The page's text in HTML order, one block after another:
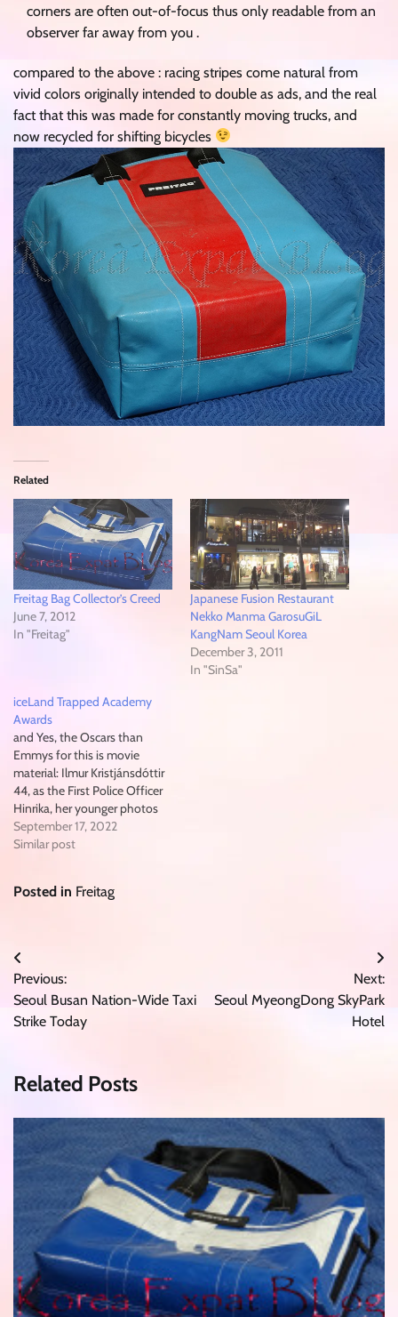
corners are often out-of-focus thus only readable from an
observer far away from you .
compared to the above : racing stripes come natural from
vivid colors originally intended to double as ads, and the real
fact that this was made for constantly moving trucks, and
now recycled for shifting bicycles
Related
Freitag Bag Collector’s Creed
June 7, 2012
In "Freitag"
Japanese Fusion Restaurant
Nekko Manma GarosuGiL
KangNam Seoul Korea
December 3, 2011
In "SinSa"
iceLand Trapped Academy
Awards
and Yes, the Oscars than
Emmys for this is movie
material: Ilmur Kristjánsdóttir
44, as the First Police Officer
Hinrika, her younger photos
resemble teenage daughter
Jasmín Dúfa Pitt of the main
the whole story of this series. (
September 17, 2022
Similar post
Posted in Freitag
Post
navigation
Previous:
Seoul Busan Nation-Wide Taxi
Strike Today
Next:
Seoul MyeongDong SkyPark
Hotel
Related Posts